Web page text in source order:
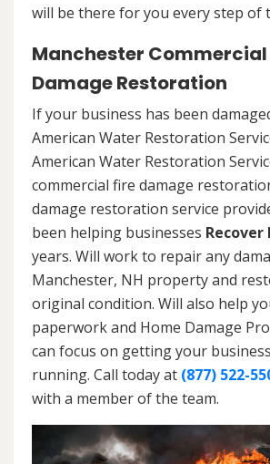
will be there for you every step of
Manchester Commercial
Damage Restoration
If your business has been
American Water Restoration
American Water Restoration
commercial fire damage
damage restoration service
been helping businesses Recover
years. Will work to repair any
Manchester, NH property and
original condition. Will also help
paperwork and Home Damage
can focus on getting your
running. Call today at (877) 522-
with a member of the team.